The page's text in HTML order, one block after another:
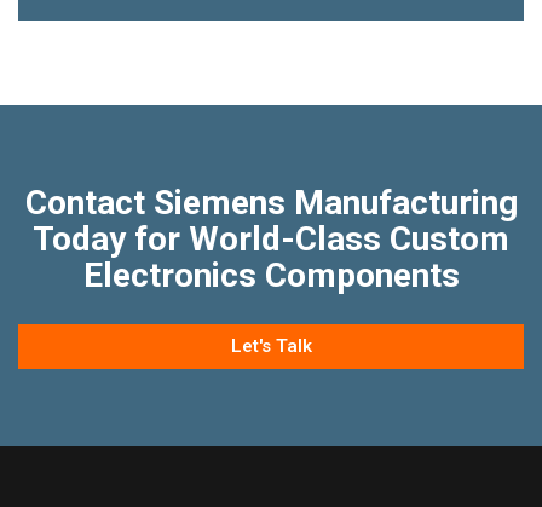
Contact Siemens Manufacturing
Today for World-Class Custom
Electronics Components
Let's Talk